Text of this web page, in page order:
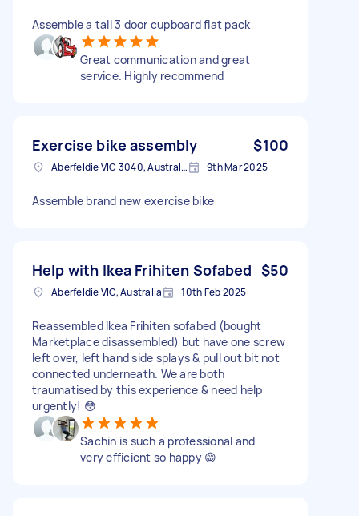
Assemble a tall 3 door cupboard flat pack
Great communication and great
service. Highly recommend
Exercise bike assembly $100
Aberfeldie VIC 3040, Australia 9th Mar 2025
Assemble brand new exercise bike
Help with Ikea Frihiten Sofabed $50
Aberfeldie VIC, Australia 10th Feb 2025
Reassembled Ikea Frihiten sofabed (bought
Marketplace disassembled) but have one screw
left over, left hand side splays & pull out bit not
connected underneath. We are both
traumatised by this experience & need help
urgently! 😳
Sachin is such a professional and
very efficient so happy 😁